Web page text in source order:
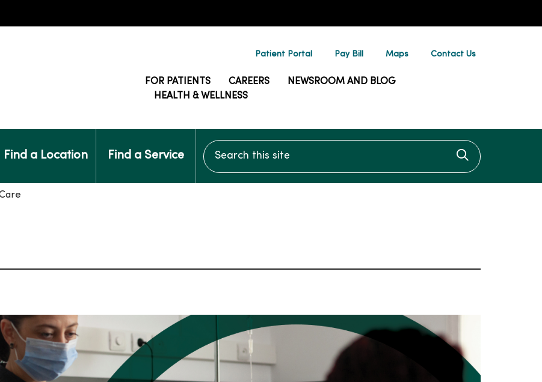
Patient Portal Pay Bill Maps Contact Us
FOR PATIENTS CAREERS
NEWSROOM AND BLOG
HEALTH & WELLNESS
Find a Location Find a Service
Search this site
Click to